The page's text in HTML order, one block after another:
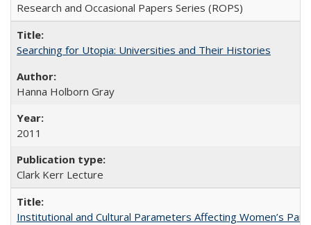
Research and Occasional Papers Series (ROPS)
Searching for Utopia: Universities and Their Histories
Hanna Holborn Gray
2011
Clark Kerr Lecture
Institutional and Cultural Parameters Affecting Women’s